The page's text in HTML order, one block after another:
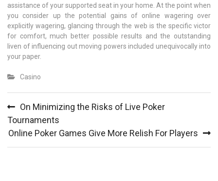
assistance of your supported seat in your home. At the point when
you consider up the potential gains of online wagering over
explicitly wagering, glancing through the web is the specific victor
for comfort, much better possible results and the outstanding
liven of influencing out moving powers included unequivocally into
your paper.
Casino
navigation
On Minimizing the Risks of Live Poker
Tournaments
Online Poker Games Give More Relish For Players